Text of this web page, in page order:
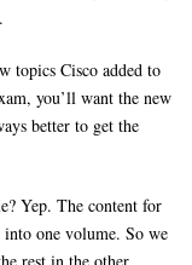
topics Cisco added to
you’ll want the new
better to get the
Yep. The content for
one volume. So we